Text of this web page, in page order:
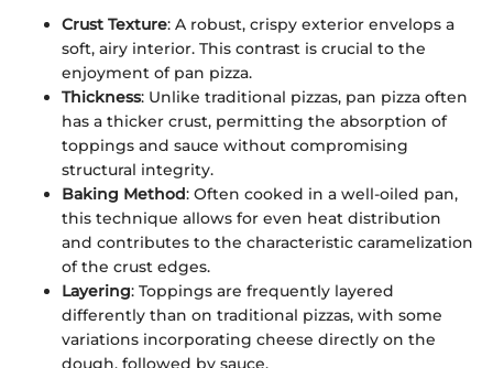
Crust Texture: A robust, crispy exterior envelops a
soft, airy interior. This contrast is crucial to the
enjoyment of pan pizza.
Thickness: Unlike traditional pizzas, pan pizza often
has a thicker crust, permitting the absorption of
toppings and sauce without compromising
structural integrity.
Baking Method: Often cooked in a well-oiled pan,
this technique allows for even heat distribution
and contributes to the characteristic caramelization
of the crust edges.
Layering: Toppings are frequently layered
differently than on traditional pizzas, with some
variations incorporating cheese directly on the
dough, followed by sauce.